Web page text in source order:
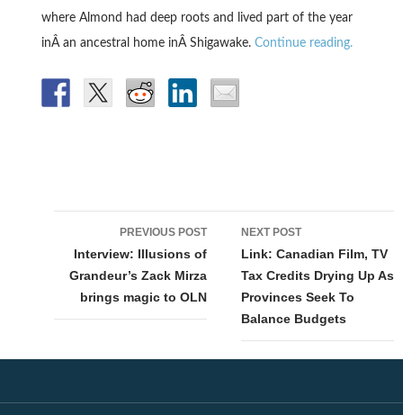
where Almond had deep roots and lived part of the year
inÂ an ancestral home inÂ Shigawake. Continue reading.
navigation
PREVIOUS POST
Interview: Illusions of
Grandeur’s Zack Mirza
brings magic to OLN
NEXT POST
Link: Canadian Film, TV
Tax Credits Drying Up As
Provinces Seek To
Balance Budgets